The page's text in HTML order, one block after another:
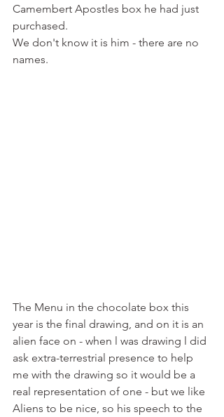
Camembert Apostles box he had just
purchased.
We don't know it is him - there are no
names.
The Menu in the chocolate box this
year is the final drawing, and on it is an
alien face on - when l was drawing l did
ask extra-terrestrial presence to help
me with the drawing so it would be a
real representation of one - but we like
Aliens to be nice, so his speech to the